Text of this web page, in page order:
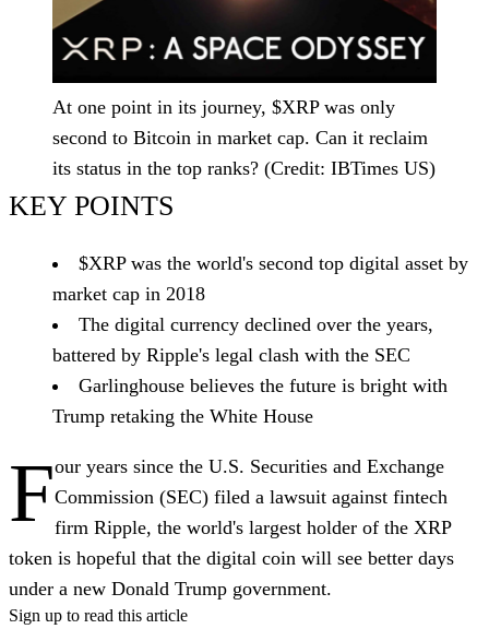
At one point in its journey, $XRP was only
second to Bitcoin in market cap. Can it reclaim
its status in the top ranks? (Credit: IBTimes US)
KEY POINTS
$XRP was the world's second top digital asset by
market cap in 2018
The digital currency declined over the years,
battered by Ripple's legal clash with the SEC
Garlinghouse believes the future is bright with
Trump retaking the White House
Four years since the U.S. Securities and Exchange
Commission (SEC) filed a lawsuit against fintech
firm Ripple, the world's largest holder of the XRP
token is hopeful that the digital coin will see better days
under a new Donald Trump government.
Sign up to read this article